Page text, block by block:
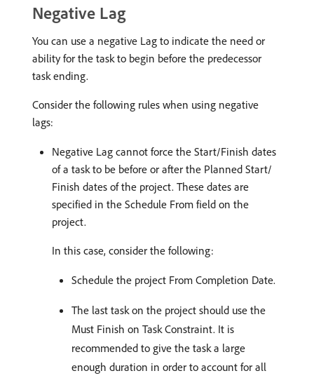
Negative Lag
You can use a negative Lag to indicate the need or
ability for the task to begin before the predecessor
task ending.
Consider the following rules when using negative
lags:
Negative Lag cannot force the Start/Finish dates
of a task to be before or after the Planned Start/
Finish dates of the project. These dates are
specified in the Schedule From field on the
project.
In this case, consider the following:
Schedule the project From Completion Date.
The last task on the project should use the
Must Finish on Task Constraint. It is
recommended to give the task a large
enough duration in order to account for all